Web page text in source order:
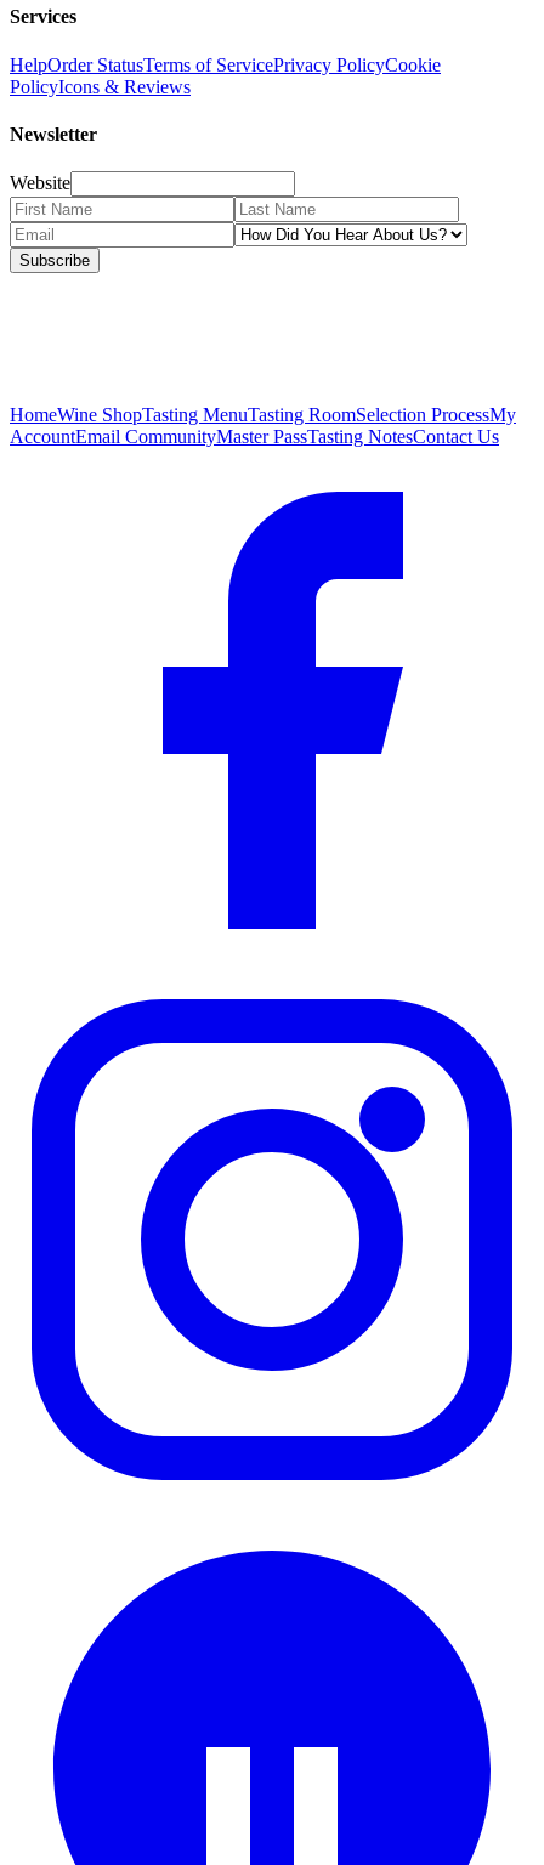
Services
HelpOrder StatusTerms of ServicePrivacy PolicyCookie
PolicyIcons & Reviews
Newsletter
Website
Subscribe
HomeWine ShopTasting MenuTasting RoomSelection ProcessMy
AccountEmail CommunityMaster PassTasting NotesContact Us